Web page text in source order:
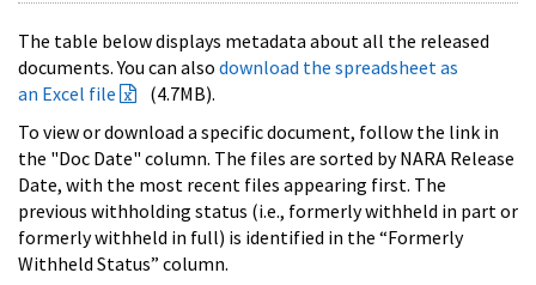
The table below displays metadata about all the released
documents. You can also download the spreadsheet as
an Excel file
(4.7MB).
To view or download a specific document, follow the link in
the "Doc Date" column. The files are sorted by NARA Release
Date, with the most recent files appearing first. The
previous withholding status (i.e., formerly withheld in part or
formerly withheld in full) is identified in the “Formerly
Withheld Status” column.